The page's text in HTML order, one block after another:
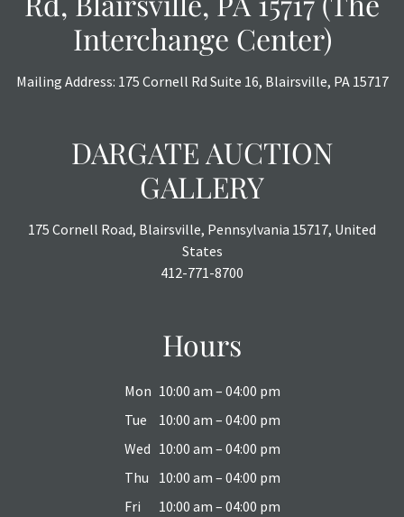
Interchange Center)
Mailing Address: 175 Cornell Rd Suite 16, Blairsville, PA 15717
DARGATE AUCTION
GALLERY
175 Cornell Road, Blairsville, Pennsylvania 15717, United
States
412-771-8700
Hours
Mon 10:00 am – 04:00 pm
Tue
10:00 am – 04:00 pm
Wed 10:00 am – 04:00 pm
Thu
10:00 am – 04:00 pm
Fri
10:00 am – 04:00 pm